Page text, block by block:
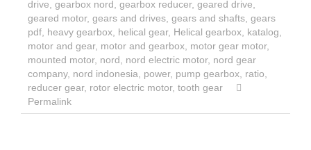
drive gearbox nord gearbox reducer, geared drive
geared motor, gears and drives gears and shafts gears
pdf heavy gearbox helical gear, Helical gearbox katalog
motor and gear, motor and gearbox motor gear motor,
mounted motor, nord nord electric motor, nord gear
company, nord indonesia power, pump gearbox ratio
reducer gear, rotor electric motor, tooth gear
Permalink